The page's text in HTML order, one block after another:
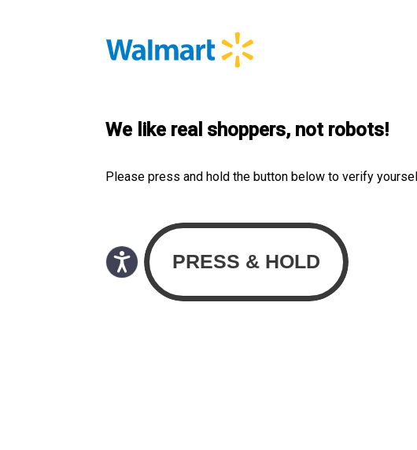
We like real shoppers, not robots!
Please press and hold the button below to verify